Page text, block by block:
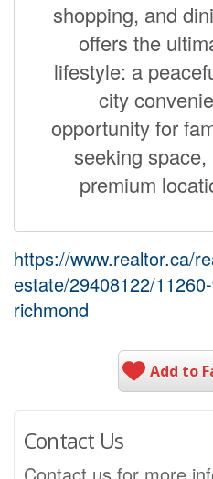
shopping, and
offers the
lifestyle: a
city
opportunity for
seeking
premium
https://www.realtor.ca/
estate/29408122/
richmond
Add to
Contact Us